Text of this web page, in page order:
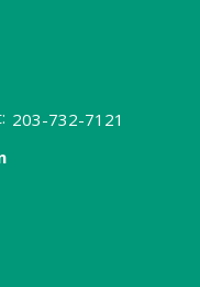
203-732-7121